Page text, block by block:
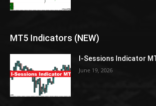
MT5 Indicators (NEW)
I-Sessions Indicator
June 19, 2026